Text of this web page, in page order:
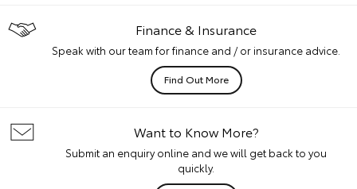
Finance & Insurance
Speak with our team for finance and / or insurance advice.
Find Out More
Want to Know More?
Submit an enquiry online and we will get back to you
quickly.